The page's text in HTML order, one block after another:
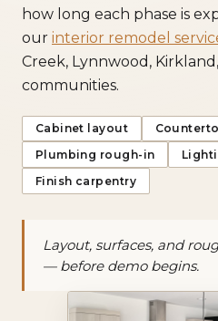
how long each phase is
our interior remodel
Creek, Lynnwood,
communities.
Cabinet layout
Plumbing rough-in
Finish carpentry
Layout, surfaces, and
— before demo begins.